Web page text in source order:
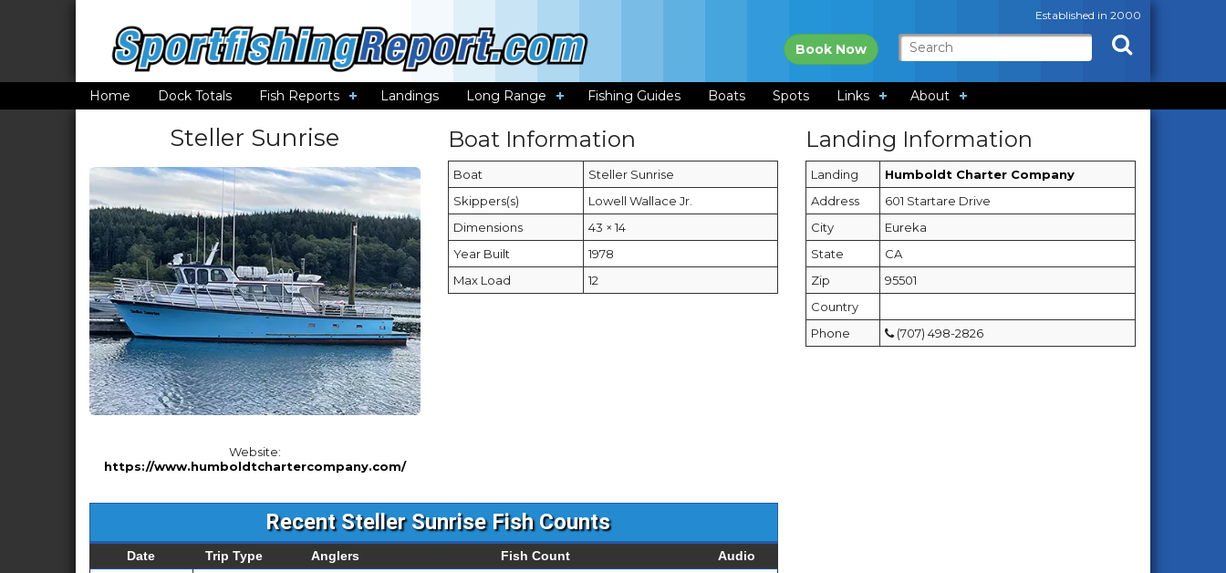
Established in 2000
Book Now
Home Dock Totals Fish Reports Landings Long Range Fishing Guides Boats Spots Links About
Steller Sunrise
Website:
https://www.humboldtchartercompany.com/
Boat Information
Boat
Steller Sunrise
Skippers(s)
Lowell Wallace Jr.
Dimensions
43 × 14
Year Built
1978
Max Load
12
Landing Information
Landing
Humboldt Charter Company
Address
601 Startare Drive
City
Eureka
State
CA
Zip
95501
Country
Phone
(707) 498-2826
Recent Steller Sunrise Fish Counts
Date Trip Type Anglers Fish Count Audio